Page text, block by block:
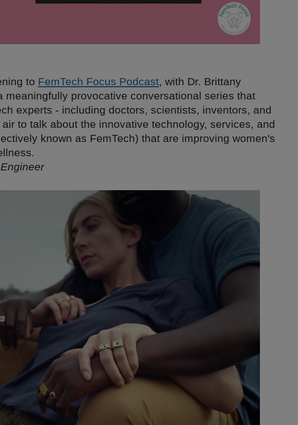
to FemTech Focus Podcast, with Dr. Brittany
meaningfully provocative conversational series that
experts - including doctors, scientists, inventors, and
to talk about the innovative technology, services, and
known as FemTech) that are improving women's